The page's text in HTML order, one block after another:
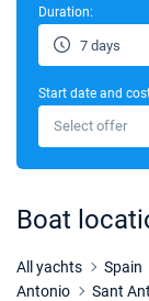
07/
14/
Duration:
7 days
Start date and
Select offer
Boat
All yachts Spain
Antonio
Sant